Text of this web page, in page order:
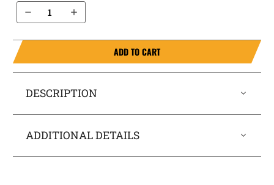
Increase Quantity of Glock 26 (Gen 3, 4, 5) OWB Magazine Holster MagDraw® Single
ADD TO CART
DESCRIPTION
ADDITIONAL DETAILS